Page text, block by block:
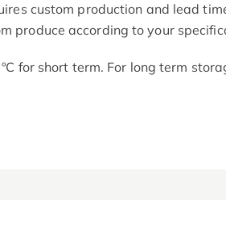
custom production and lead
produce according to your
for short term. For long term